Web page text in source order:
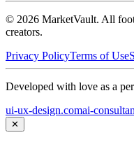
© 2026 MarketVault. All
creators.
Privacy PolicyTerms of Use
Developed with love as a
ui-ux-design.comai-
✕